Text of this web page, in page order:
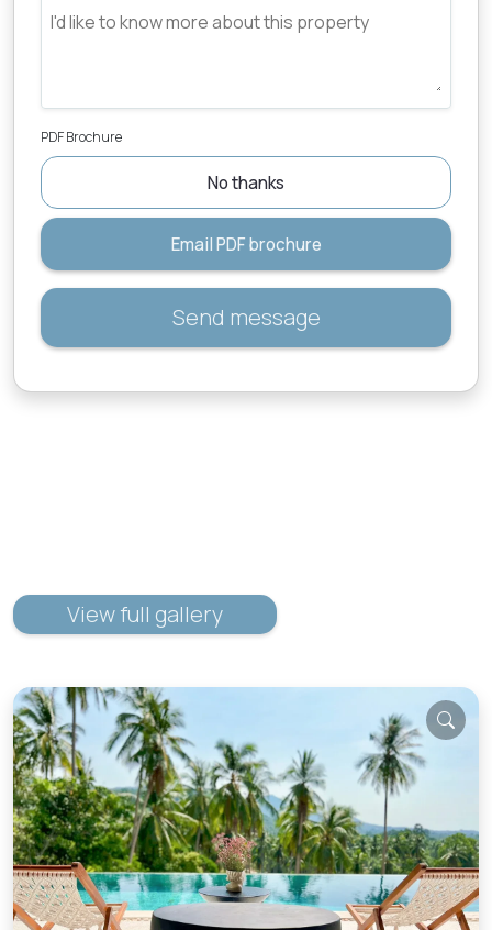
PDF Brochure
No thanks
Email PDF brochure
Send message
View full gallery